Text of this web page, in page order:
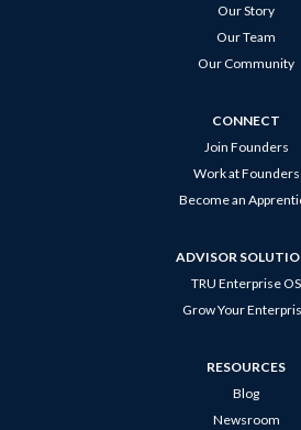
Our Story
Our Team
Our Community
CONNECT
Join Founders
Work at Founders
Become an
ADVISOR
TRU Enterprise OS
Grow Your
RESOURCES
Blog
Newsroom